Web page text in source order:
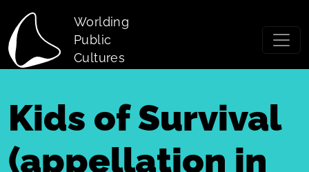
Worlding
Public
Cultures
Kids of Survival
(appellation in